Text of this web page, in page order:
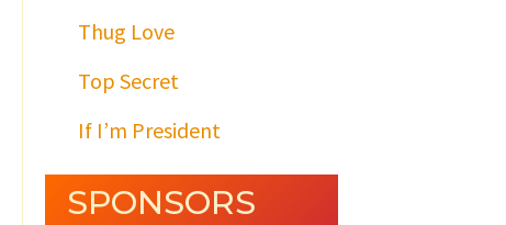
Thug Love
Top Secret
If I’m President
SPONSORS